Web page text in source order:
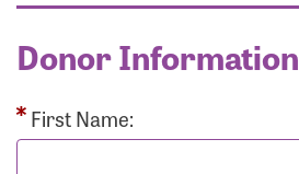
Donor Information
First Name: